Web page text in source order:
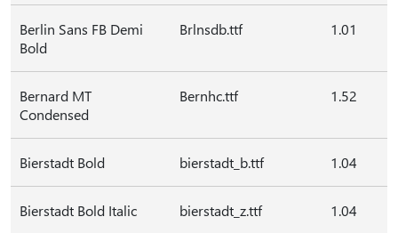
Berlin Sans FB Demi
Bold
Brlnsdb.ttf 1.01
Bernard MT
Condensed
Bernhc.ttf 1.52
Bierstadt Bold bierstadt_b.ttf 1.04
Bierstadt Bold Italic bierstadt_z.ttf 1.04